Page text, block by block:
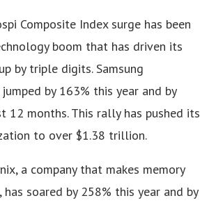
Composite Index surge has been
boom that has driven its
by triple digits. Samsung
by 163% this year and by
12 months. This rally has pushed its
to over $1.38 trillion.
a company that makes memory
has soared by 258% this year and by